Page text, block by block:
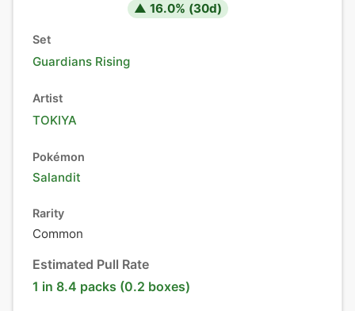
▲ 16.0% (30d)
Set
Guardians Rising
Artist
TOKIYA
Pokémon
Salandit
Rarity
Common
Estimated Pull Rate
1 in 8.4 packs (0.2 boxes)